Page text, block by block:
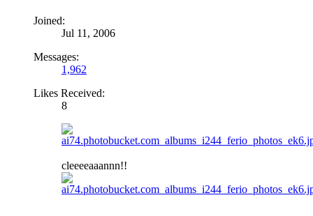
Joined:
Jul 11, 2006
Messages:
1,962
Likes Received:
8
cleeeeaaannn!!